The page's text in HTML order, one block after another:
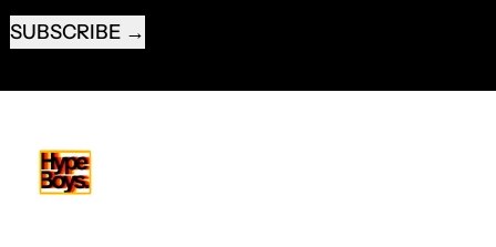
SUBSCRIBE